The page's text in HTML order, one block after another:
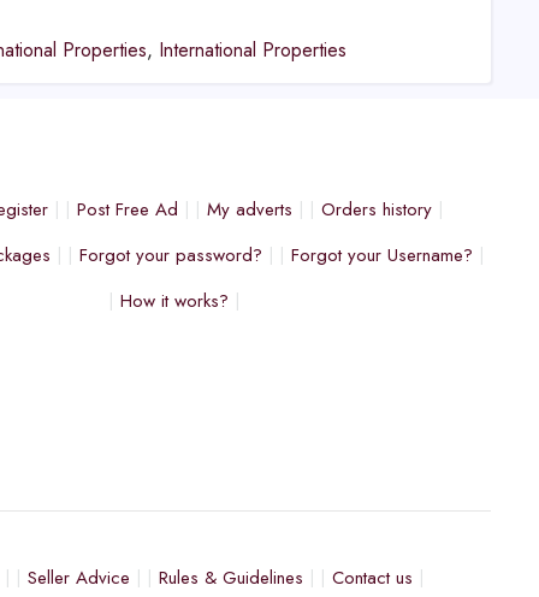
Properties, International Properties
Post Free Ad My adverts
Orders history
Forgot your password?
Forgot your Username?
How it works?
Seller Advice Rules & Guidelines Contact us